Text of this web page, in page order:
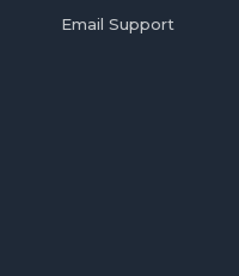
Email Support